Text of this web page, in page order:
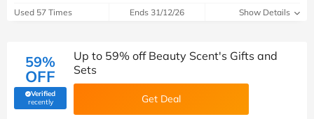
Used 57 Times Ends 31/12/26 Show Details
59%
OFF
Verified
recently(verified by Savoo deals team)
Up to 59% off Beauty Scent's Gifts and
Sets
Get Deal